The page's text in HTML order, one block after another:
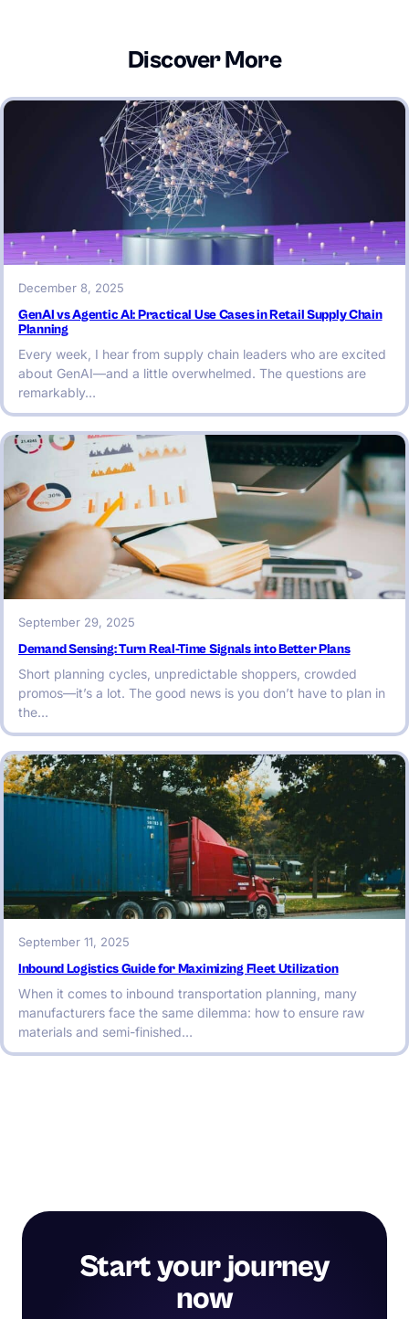
Discover More
December 8, 2025
GenAI vs Agentic AI: Practical Use Cases in Retail Supply Chain
Planning
Every week, I hear from supply chain leaders who are excited
about GenAI—and a little overwhelmed. The questions are
remarkably…
September 29, 2025
Demand Sensing: Turn Real-Time Signals into Better Plans
Short planning cycles, unpredictable shoppers, crowded
promos—it’s a lot. The good news is you don’t have to plan in
the…
September 11, 2025
Inbound Logistics Guide for Maximizing Fleet Utilization
When it comes to inbound transportation planning, many
manufacturers face the same dilemma: how to ensure raw
materials and semi-finished…
Start your journey
now